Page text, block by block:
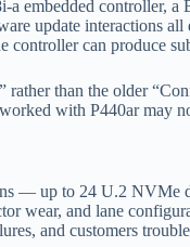
embedded controller,
update interactions
can produce
than the older
with P440ar may
— up to 24 U.2
wear, and lane
and customers